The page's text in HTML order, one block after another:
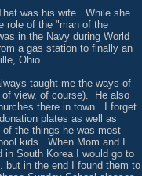
was his wife. While she
role of the "man of the
in the Navy during World
a gas station to finally an
Ohio.
taught me the ways of
view, of course). He also
there in town. I forget
plates as well as
the things he was most
kids. When Mom and I
in South Korea I would go to
in the end I found them to